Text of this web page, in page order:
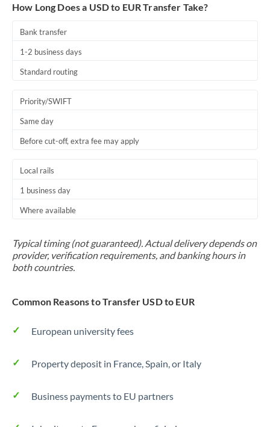
How Long Does a USD to EUR Transfer Take?
Bank transfer
1-2 business days
Standard routing
Priority/SWIFT
Same day
Before cut-off, extra fee may apply
Local rails
1 business day
Where available
Typical timing (not guaranteed). Actual delivery depends on
provider, verification requirements, and banking hours in
both countries.
Common Reasons to Transfer USD to EUR
European university fees
Property deposit in France, Spain, or Italy
Business payments to EU partners